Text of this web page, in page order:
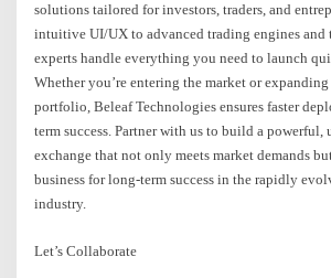
solutions tailored for investors, traders, and
intuitive UI/UX to advanced trading engines and
experts handle everything you need to launch
Whether you’re entering the market or
portfolio, Beleaf Technologies ensures faster
term success. Partner with us to build a
exchange that not only meets market demands
business for long-term success in the rapidly
industry.
Let’s Collaborate